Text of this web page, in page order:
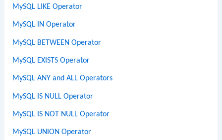
MySQL LIKE Operator
MySQL IN Operator
MySQL BETWEEN Operator
MySQL EXISTS Operator
MySQL ANY and ALL Operators
MySQL IS NULL Operator
MySQL IS NOT NULL Operator
MySQL UNION Operator